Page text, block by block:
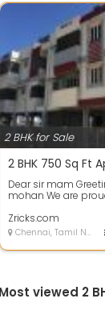
2 BHK for Sale
Dear sir mam
mohan We are
SEMMANCHRI SW...
Zricks.com
Chennai, Tamil Nadu
Most viewed 2